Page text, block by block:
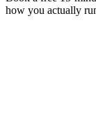
how you actually